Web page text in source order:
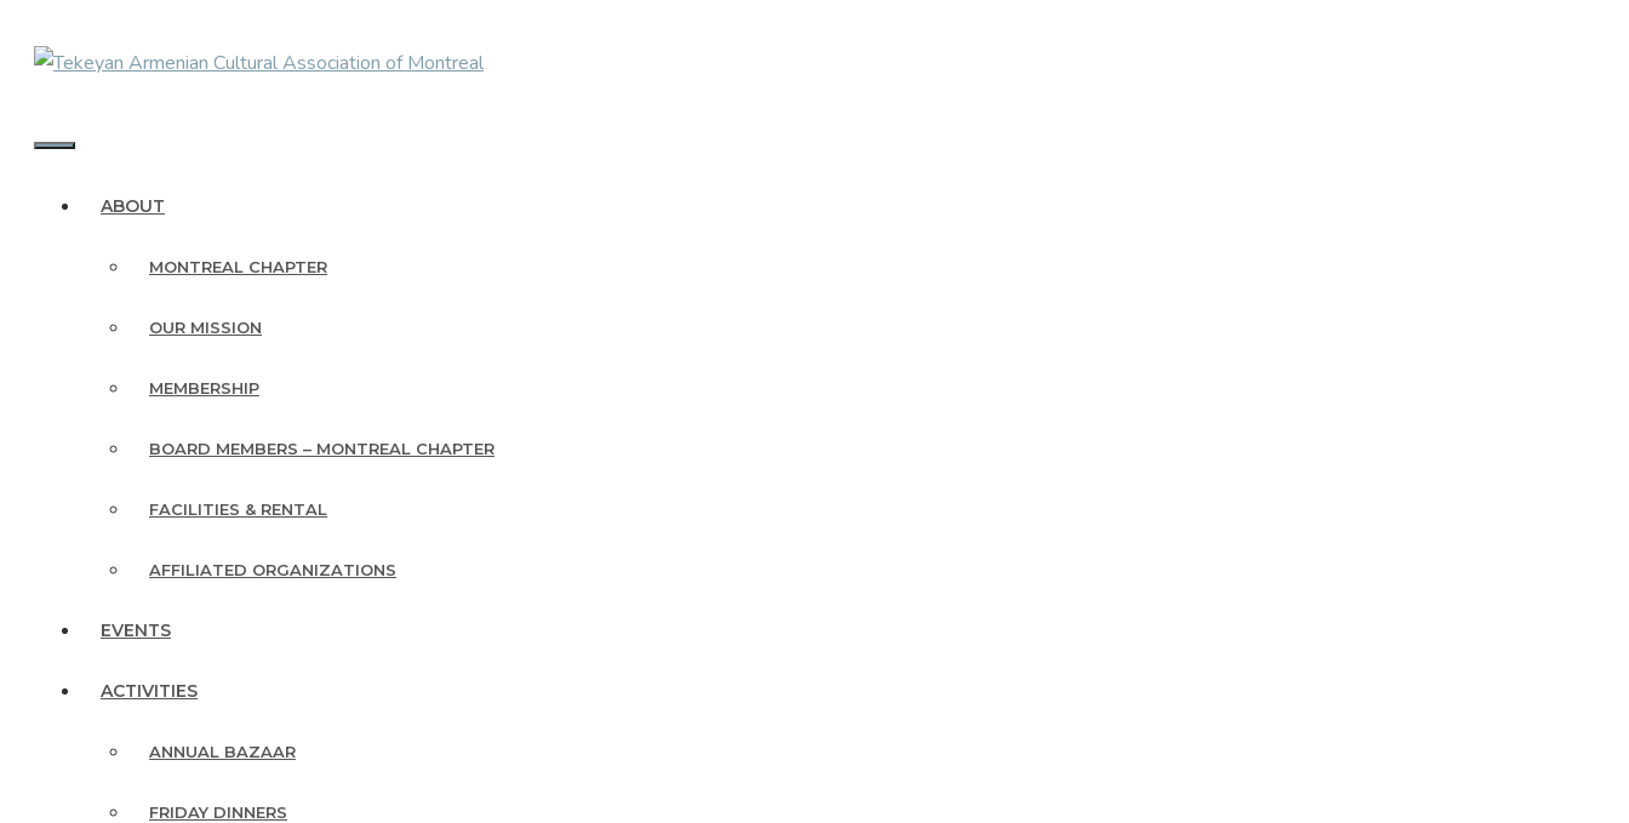
ABOUT
MONTREAL CHAPTER
OUR MISSION
MEMBERSHIP
BOARD MEMBERS – MONTREAL CHAPTER
FACILITIES & RENTAL
AFFILIATED ORGANIZATIONS
EVENTS
ACTIVITIES
ANNUAL BAZAAR
FRIDAY DINNERS